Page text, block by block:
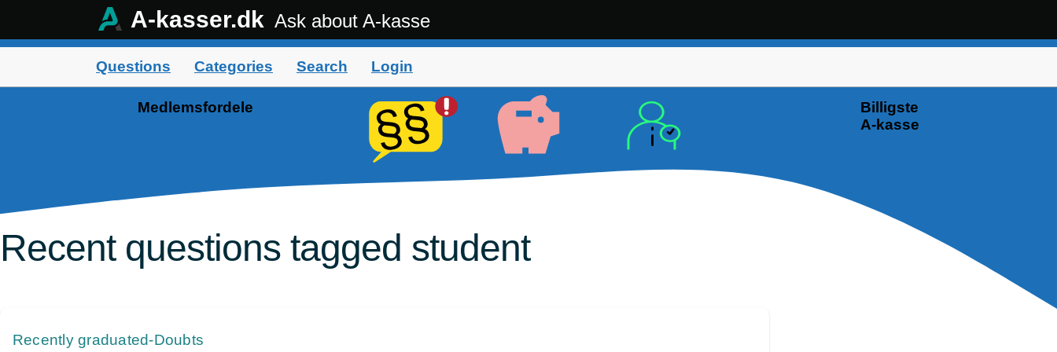
A-kasser.dk Ask about A-kasse
Questions Categories Search Login
Medlemsfordele
Billigste
A-kasse
Recent questions tagged student
Recently graduated-Doubts